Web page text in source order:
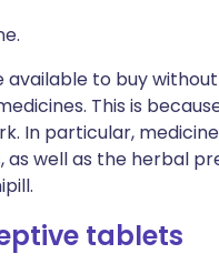
available to buy
This is
In particular,
well as the herbal
tablets